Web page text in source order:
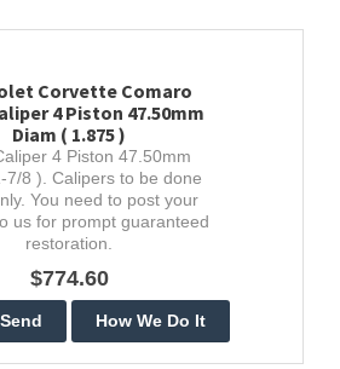
Corvette Comaro
4 Piston 47.50mm
Diam ( 1.875 )
4 Piston 47.50mm
7/8 ). Calipers to be done
You need to post your
us for prompt guaranteed
restoration.
$774.60